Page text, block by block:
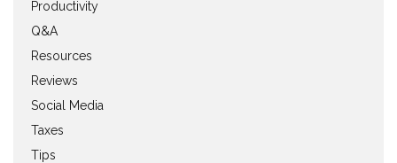
Productivity
Q&A
Resources
Reviews
Social Media
Taxes
Tips